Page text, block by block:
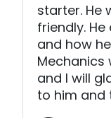
starter. He
friendly.
and how
Mechanics
and I will
to him and